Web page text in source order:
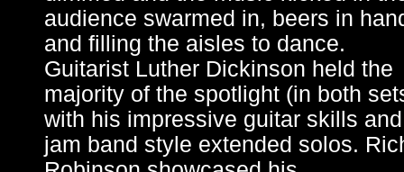
audience swarmed in, beers in
and filling the aisles to dance.
Guitarist Luther Dickinson held the
majority of the spotlight (in both
with his impressive guitar skills and
jam band style extended solos.